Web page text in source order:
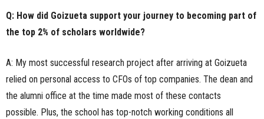
Q: How did Goizueta support your journey to becoming part of
the top 2% of scholars worldwide?
A: My most successful research project after arriving at Goizueta
relied on personal access to CFOs of top companies. The dean and
the alumni office at the time made most of these contacts
possible. Plus, the school has top-notch working conditions all